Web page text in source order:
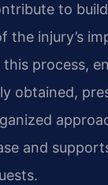
to
the injury’s
process,
obtained,
and